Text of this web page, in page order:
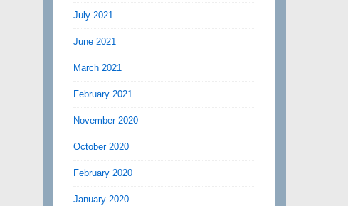
July 2021
June 2021
March 2021
February 2021
November 2020
October 2020
February 2020
January 2020